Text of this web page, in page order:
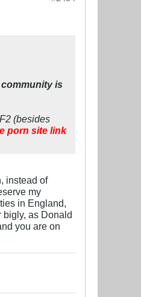
is
(besides
porn site link
instead of
my
in England,
as Donald
you are on